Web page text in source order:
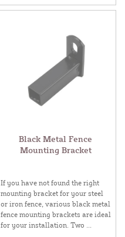
Black Metal Fence
Mounting Bracket
If you have not found the right
mounting bracket for your steel
or iron fence, various black metal
fence mounting brackets are ideal
for your installation. Two ...